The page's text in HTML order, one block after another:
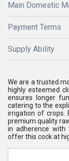
Main Domestic
Payment Terms
Supply Ability
We are a trusted
highly esteemed
ensures longer
catering to the
irrigation of crops.
premium quality
in adherence with
offer this cock at